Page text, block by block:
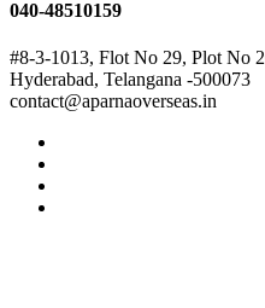
040-48510159
#8-3-1013, Flot No 29, Plot No
Hyderabad, Telangana -500073
contact@aparnaoverseas.in